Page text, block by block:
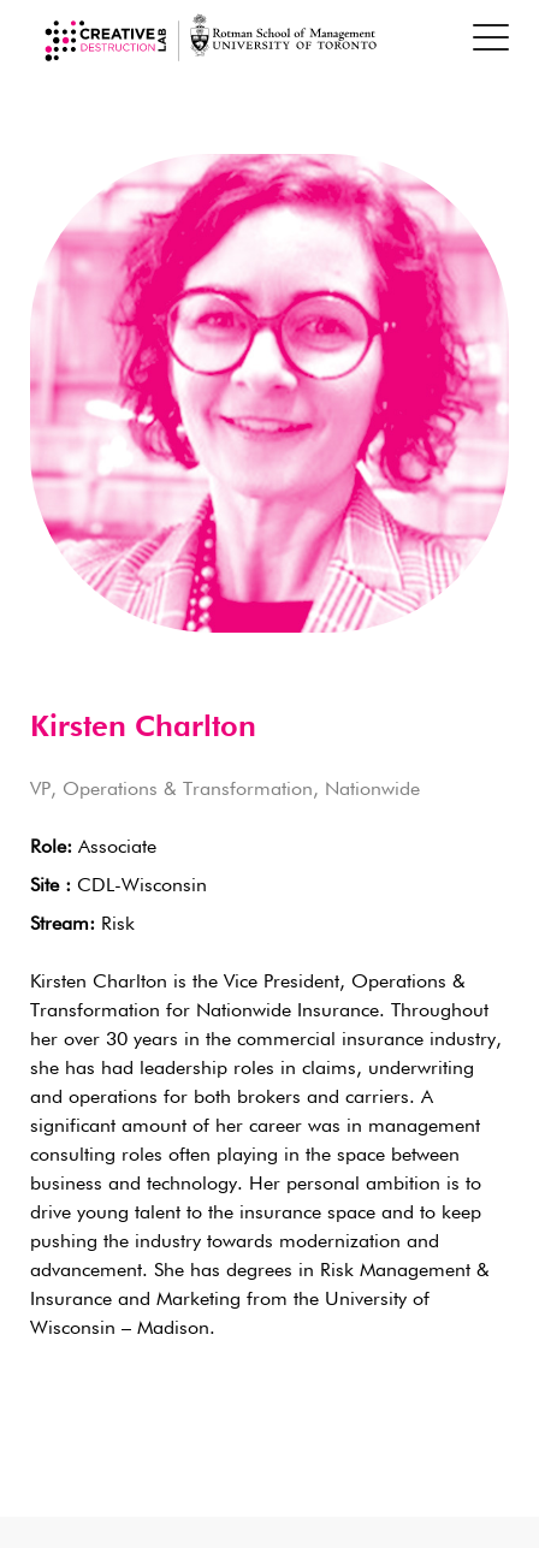
Kirsten Charlton
VP, Operations & Transformation, Nationwide
Role: Associate
Site : CDL-Wisconsin
Stream: Risk
Kirsten Charlton is the Vice President, Operations &
Transformation for Nationwide Insurance. Throughout
her over 30 years in the commercial insurance industry,
she has had leadership roles in claims, underwriting
and operations for both brokers and carriers. A
significant amount of her career was in management
consulting roles often playing in the space between
business and technology. Her personal ambition is to
drive young talent to the insurance space and to keep
pushing the industry towards modernization and
advancement. She has degrees in Risk Management &
Insurance and Marketing from the University of
Wisconsin – Madison.